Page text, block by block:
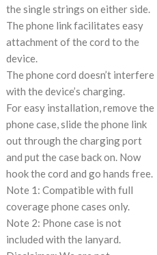
the single strings on either side.
The phone link facilitates easy
attachment of the cord to the
device.
The phone cord doesn’t interfere
with the device’s charging.
For easy installation, remove the
phone case, slide the phone link
out through the charging port
and put the case back on. Now
hook the cord and go hands free.
Note 1: Compatible with full
coverage phone cases only.
Note 2: Phone case is not
included with the lanyard.